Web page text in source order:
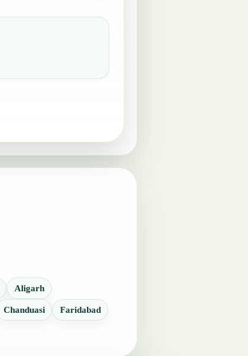
Aligarh
Chanduasi Faridabad